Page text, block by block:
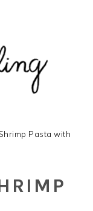
Pasta with